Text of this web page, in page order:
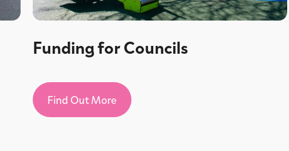
Funding for Councils
Find Out More